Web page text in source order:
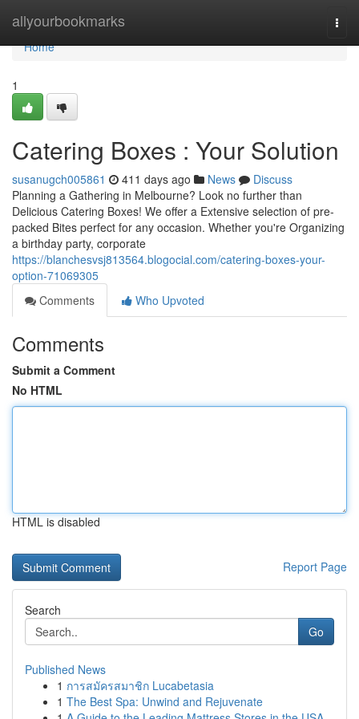
allyourbookmarks
Home
Home
1
Catering Boxes : Your Solution
susanugch005861 411 days ago News
Discuss
Planning a Gathering in Melbourne? Look no further than
Delicious Catering Boxes! We offer a Extensive selection of pre-
packed Bites perfect for any occasion. Whether you're Organizing
a birthday party, corporate
https://blanchesvsj813564.blogocial.com/catering-boxes-your-
option-71069305
Comments
Who Upvoted
Comments
Submit a Comment
No HTML
HTML is disabled
Report Page
Search
Go
Published News
1 การสมัครสมาชิก Lucabetasia
1 The Best Spa: Unwind and Rejuvenate